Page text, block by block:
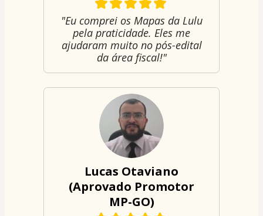
"Eu comprei os Mapas da Lulu
pela praticidade. Eles me
ajudaram muito no pós-edital
da área fiscal!"
Lucas Otaviano
(Aprovado Promotor
MP-GO)